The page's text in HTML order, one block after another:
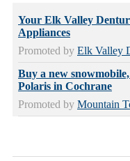
Your Elk Valley
Appliances
Promoted by Elk Valley
Buy a new
Polaris in Cochrane
Promoted by Mountain